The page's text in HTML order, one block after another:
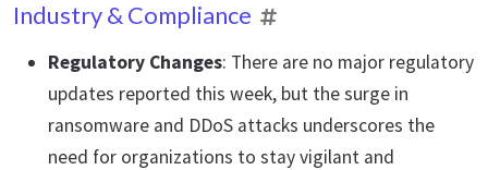
Industry & Compliance
Regulatory Changes: There are no major regulatory
updates reported this week, but the surge in
ransomware and DDoS attacks underscores the
need for organizations to stay vigilant and